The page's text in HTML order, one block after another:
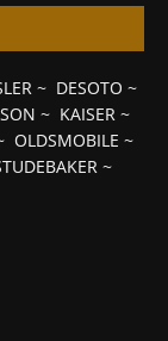
~ DESOTO ~
~ KAISER~
OLDSMOBILE ~
~